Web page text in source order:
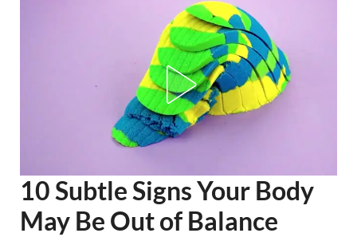
10 Subtle Signs Your Body
May Be Out of Balance